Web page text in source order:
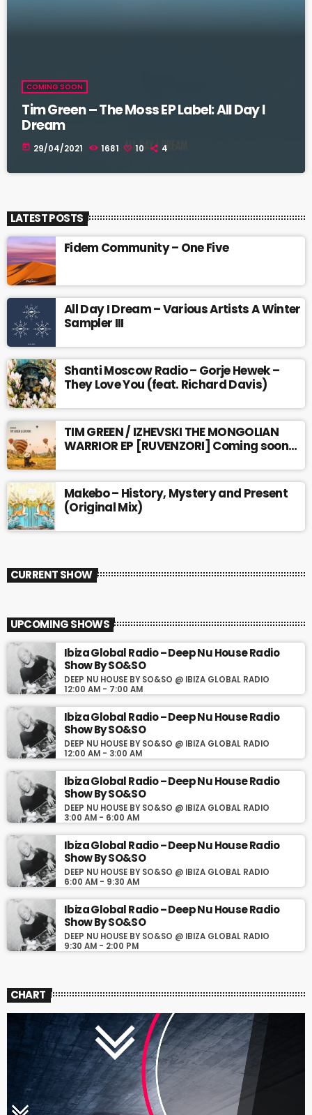
COMING SOON
Tim Green – The Moss EP Label: All Day I
Dream
today 29/04/2021 1681 10 4
LATEST POSTS
Fidem Community – One Five
All Day I Dream – Various Artists A Winter
Sampler III
Shanti Moscow Radio – Gorje Hewek –
They Love You (feat. Richard Davis)
TIM GREEN / IZHEVSKI THE MONGOLIAN
WARRIOR EP [RUVENZORI] Coming soon…
Makebo – History, Mystery and Present
(Original Mix)
CURRENT SHOW
UPCOMING SHOWS
Ibiza Global Radio – Deep Nu House Radio
Show By SO&SO
DEEP NU HOUSE BY SO&SO @ IBIZA GLOBAL RADIO
12:00 AM - 7:00 AM
Ibiza Global Radio – Deep Nu House Radio
Show By SO&SO
DEEP NU HOUSE BY SO&SO @ IBIZA GLOBAL RADIO
12:00 AM - 3:00 AM
Ibiza Global Radio – Deep Nu House Radio
Show By SO&SO
DEEP NU HOUSE BY SO&SO @ IBIZA GLOBAL RADIO
3:00 AM - 6:00 AM
Ibiza Global Radio – Deep Nu House Radio
Show By SO&SO
DEEP NU HOUSE BY SO&SO @ IBIZA GLOBAL RADIO
6:00 AM - 9:30 AM
Ibiza Global Radio – Deep Nu House Radio
Show By SO&SO
DEEP NU HOUSE BY SO&SO @ IBIZA GLOBAL RADIO
9:30 AM - 2:00 PM
CHART